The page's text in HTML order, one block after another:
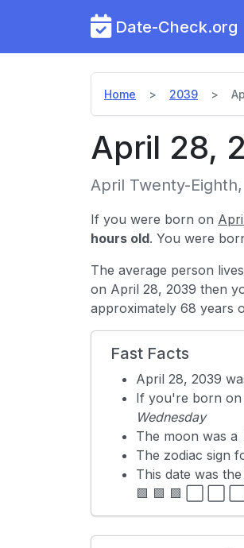
Date-Check.org
Home 2039
April 28,
April Twenty-
If you were born on
hours old. You were
The average person
on April 28, 2039 then
approximately 68 years
Fast Facts
April 28, 2039
If you're born on
Wednesday
The moon was a
The zodiac sign
This date was the
🟩 🟩 🟩 ⬜ ⬜